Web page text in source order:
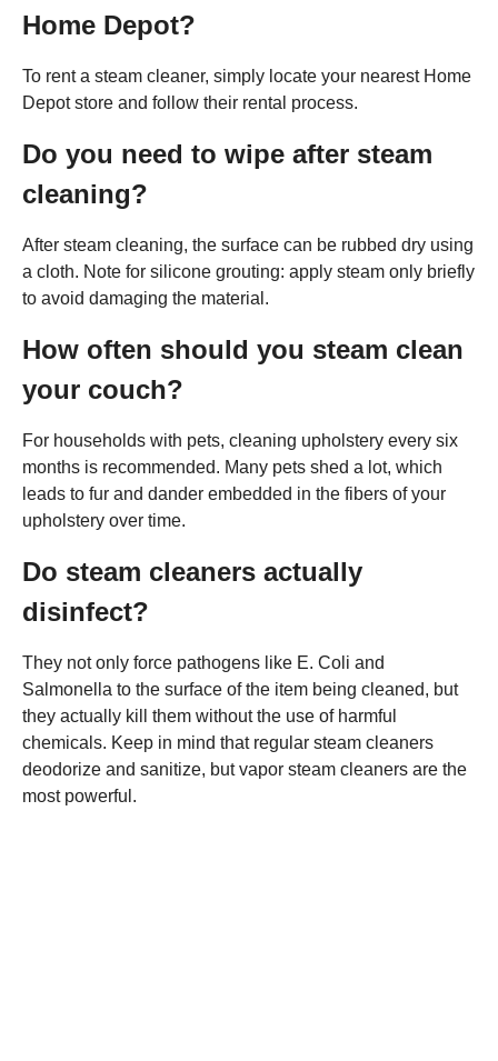
Home Depot?
To rent a steam cleaner, simply locate your nearest Home
Depot store and follow their rental process.
Do you need to wipe after steam
cleaning?
After steam cleaning, the surface can be rubbed dry using
a cloth. Note for silicone grouting: apply steam only briefly
to avoid damaging the material.
How often should you steam clean
your couch?
For households with pets, cleaning upholstery every six
months is recommended. Many pets shed a lot, which
leads to fur and dander embedded in the fibers of your
upholstery over time.
Do steam cleaners actually
disinfect?
They not only force pathogens like E. Coli and
Salmonella to the surface of the item being cleaned, but
they actually kill them without the use of harmful
chemicals. Keep in mind that regular steam cleaners
deodorize and sanitize, but vapor steam cleaners are the
most powerful.